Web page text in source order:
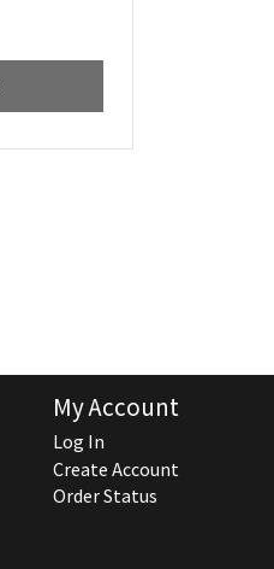
My Account
Log In
Create Account
Order Status